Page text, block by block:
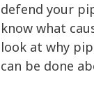
defend your
know what
look at why
can be done